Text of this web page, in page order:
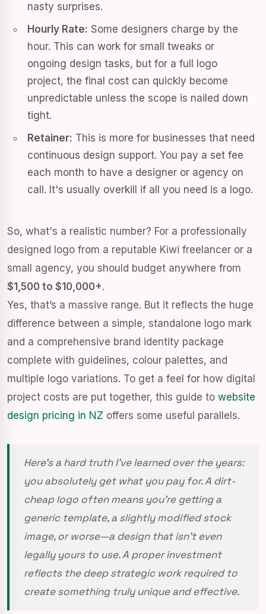
nasty surprises.
Hourly Rate: Some designers charge by the
hour. This can work for small tweaks or
ongoing design tasks, but for a full logo
project, the final cost can quickly become
unpredictable unless the scope is nailed down
tight.
Retainer: This is more for businesses that need
continuous design support. You pay a set fee
each month to have a designer or agency on
call. It's usually overkill if all you need is a logo.
So, what's a realistic number? For a professionally
designed logo from a reputable Kiwi freelancer or a
small agency, you should budget anywhere from
$1,500 to $10,000+.
Yes, that’s a massive range. But it reflects the huge
difference between a simple, standalone logo mark
and a comprehensive brand identity package
complete with guidelines, colour palettes, and
multiple logo variations. To get a feel for how digital
project costs are put together, this guide to website
design pricing in NZ offers some useful parallels.
Here's a hard truth I've learned over the years:
you absolutely get what you pay for. A dirt-
cheap logo often means you’re getting a
generic template, a slightly modified stock
image, or worse—a design that isn't even
legally yours to use. A proper investment
reflects the deep strategic work required to
create something truly unique and effective.